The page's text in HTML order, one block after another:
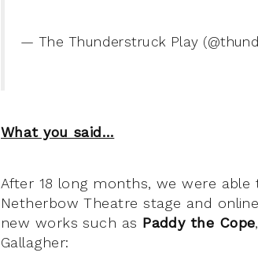
— The Thunderstruck Play
What you said…
After 18 long months, we were
Netherbow Theatre stage and
new works such as Paddy the Cope
Gallagher: